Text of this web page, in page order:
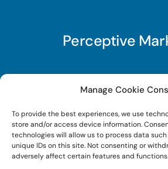
Manage Cookie
To provide the best experiences, we use
store and/or access device information.
technologies will allow us to process data
unique IDs on this site. Not consenting or
adversely affect certain features and functions.
Perceptive
Subscribe to Perceptive
marketing newsletter with a
free guide on a new website
strategy, Search AI
you sign up!